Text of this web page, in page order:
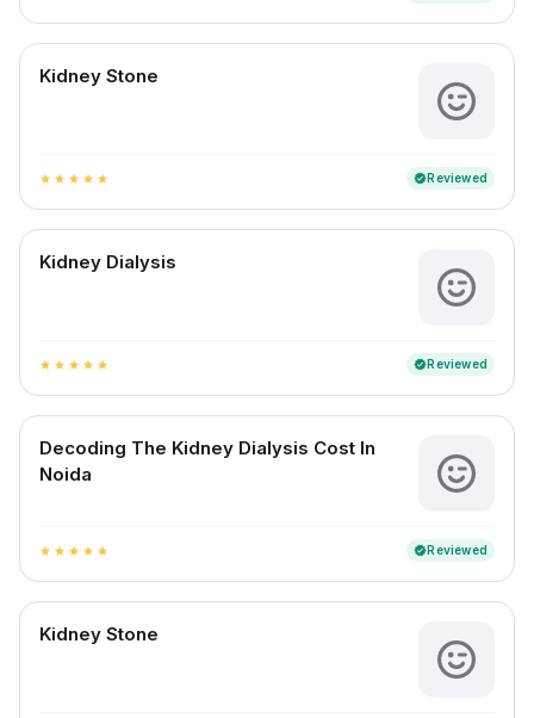
Kidney Stone
star star star star star verifiedReviewed
Kidney Dialysis
star star star star star verifiedReviewed
Decoding The Kidney Dialysis Cost In
Noida
star star star star star verifiedReviewed
Kidney Stone